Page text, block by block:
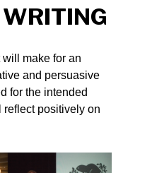
make for an
and persuasive
for the intended
positively on